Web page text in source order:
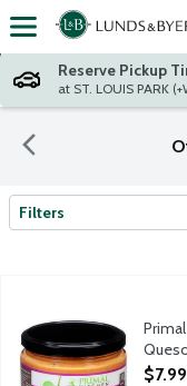
Skip header to page
Reserve Pickup
at
Search Results
Filters
Primal Kitchen No
This plant-based dip
Open
$7.99